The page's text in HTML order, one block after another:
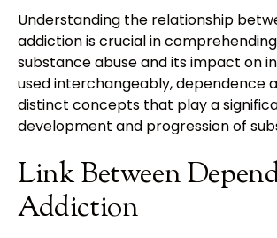
Understanding the relationship
addiction is crucial in
substance abuse and its impact on
used interchangeably, dependence
distinct concepts that play a
development and progression of
Link Between
Addiction